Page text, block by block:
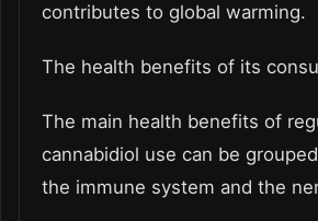
contributes to global warming.
The health benefits of its
The main health benefits of
cannabidiol use can be
the immune system and the